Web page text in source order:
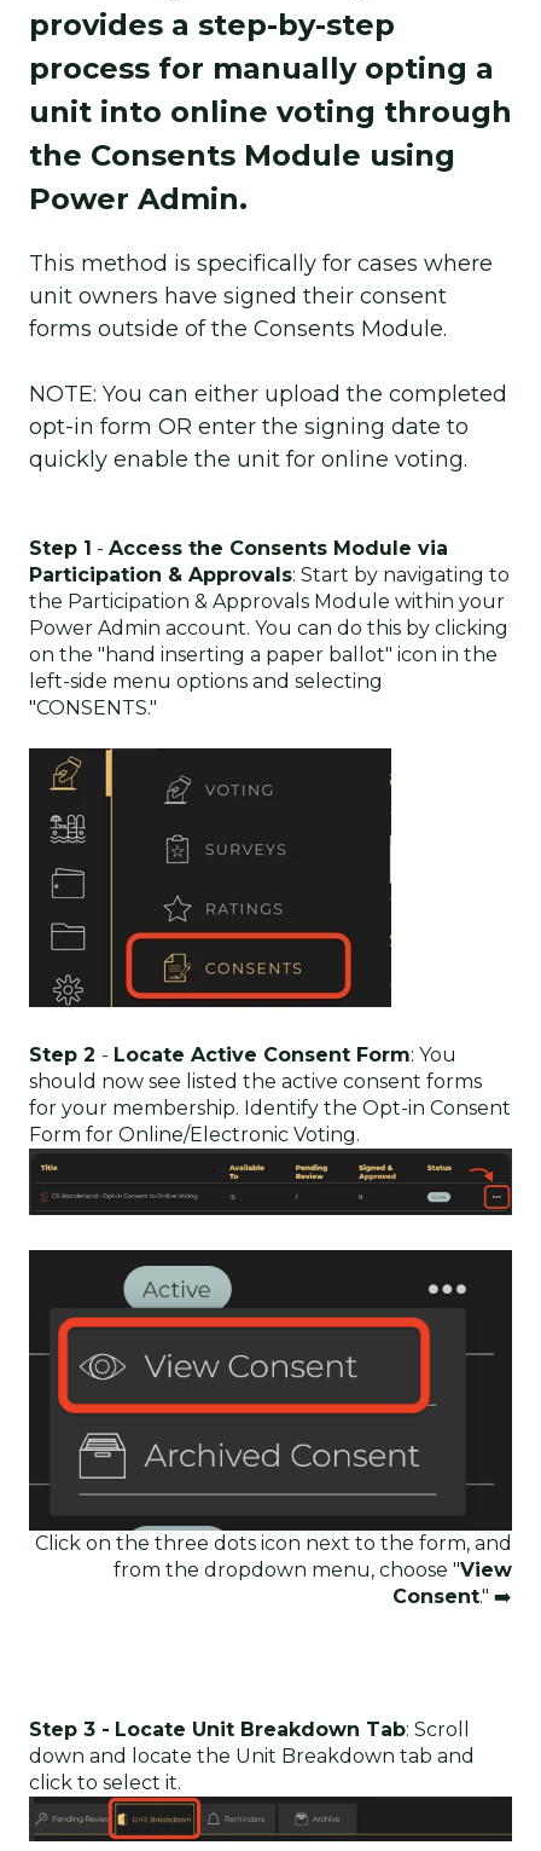
provides a step-by-step
process for manually opting a
unit into online voting through
the Consents Module using
Power Admin.
This method is specifically for cases where
unit owners have signed their consent
forms outside of the Consents Module.
NOTE: You can either upload the completed
opt-in form OR enter the signing date to
quickly enable the unit for online voting.
Step 1 - Access the Consents Module via
Participation & Approvals: Start by navigating to
the Participation & Approvals Module within your
Power Admin account. You can do this by clicking
on the "hand inserting a paper ballot" icon in the
left-side menu options and selecting
"CONSENTS."
Step 2 - Locate Active Consent Form: You
should now see listed the active consent forms
for your membership. Identify the Opt-in Consent
Form for Online/Electronic Voting.
Click on the three dots icon next to the form, and
from the dropdown menu, choose "View
Consent." ➡️
Step 3 - Locate Unit Breakdown Tab: Scroll
down and locate the Unit Breakdown tab and
click to select it.